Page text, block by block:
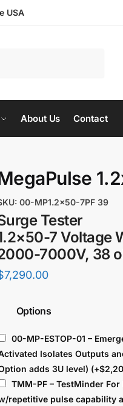
USA
About Us Contact
00-MP1.2x50-7PF 39
Tester
7 Voltage
7000V, 38
7,290.00
Options
00-MP-ESTOP-01 –
Isolates Outputs
adds 3U level) (+$
TMM-PF – TestMinder For
repetitive pulse capability